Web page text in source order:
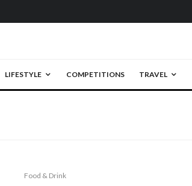
LIFESTYLE COMPETITIONS TRAVEL
Food & Drink